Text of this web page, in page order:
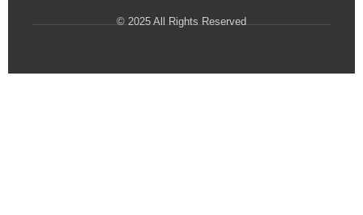
© 2025 All Rights Reserved